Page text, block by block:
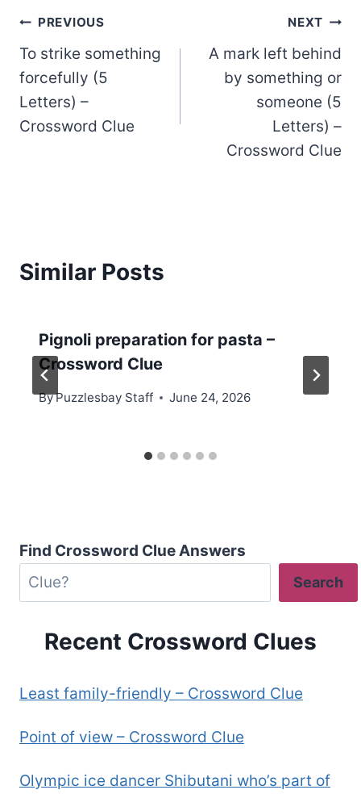
Post
navigation
PREVIOUS
To strike something
forcefully (5
Letters) –
Crossword Clue
NEXT
A mark left behind
by something or
someone (5
Letters) –
Crossword Clue
Similar Posts
Pignoli preparation for pasta –
Crossword Clue
ByPuzzlesbay Staff June 24, 2026
Find Crossword Clue Answers
Search
Recent Crossword Clues
Least family-friendly – Crossword Clue
Point of view – Crossword Clue
Olympic ice dancer Shibutani who’s part of